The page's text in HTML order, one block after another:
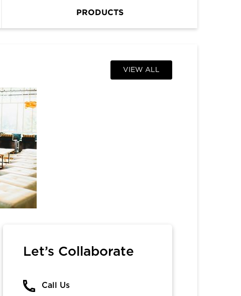
PRODUCTS
VIEW ALL
Let’s Collaborate
Call Us